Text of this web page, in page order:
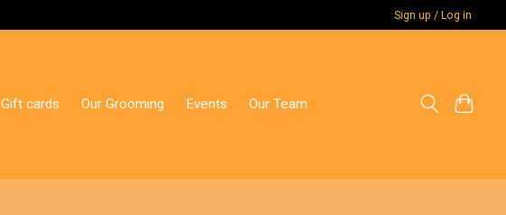
Sign up / Log in
Gift cards Our Grooming Events Our Team